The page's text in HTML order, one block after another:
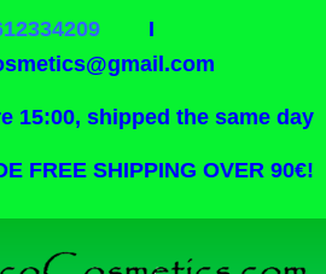
I
15:00, shipped the same day
FREE SHIPPING OVER 90€!